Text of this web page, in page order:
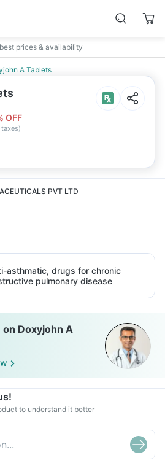
prices & availability
A Tablets
OFF
)
PVT LTD
asthmatic, drugs for chronic
pulmonary disease
Doxyjohn A
to understand it better